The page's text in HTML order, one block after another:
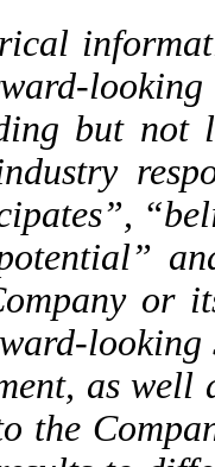
but
or
as
the